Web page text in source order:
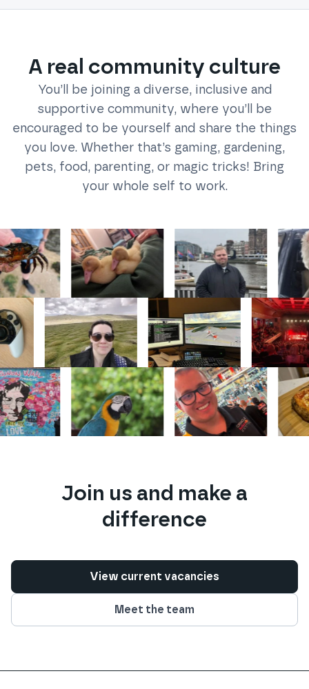
A real community culture
You’ll be joining a diverse, inclusive and
supportive community, where you’ll be
encouraged to be yourself and share the things
you love. Whether that’s gaming, gardening,
pets, food, parenting, or magic tricks! Bring
your whole self to work.
Join us and make a
difference
View current vacancies
Meet the team